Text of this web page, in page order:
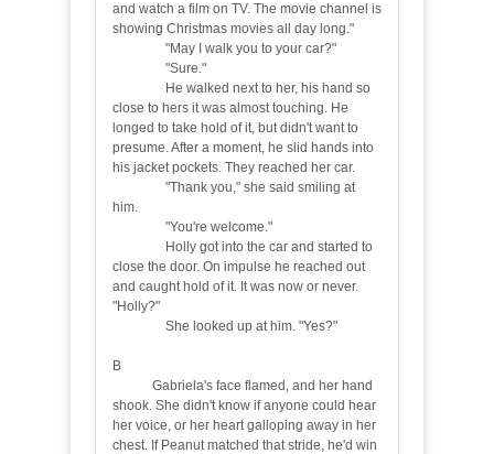
and watch a film on TV. The movie channel is
showing Christmas movies all day long."
"May I walk you to your car?"
"Sure."
He walked next to her, his hand so
close to hers it was almost touching. He
longed to take hold of it, but didn't want to
presume. After a moment, he slid hands into
his jacket pockets. They reached her car.
"Thank you," she said smiling at
him.
"You're welcome."
Holly got into the car and started to
close the door. On impulse he reached out
and caught hold of it. It was now or never.
"Holly?"
She looked up at him. "Yes?"
B
Gabriela's face flamed, and her hand
shook. She didn't know if anyone could hear
her voice, or her heart galloping away in her
chest. If Peanut matched that stride, he'd win